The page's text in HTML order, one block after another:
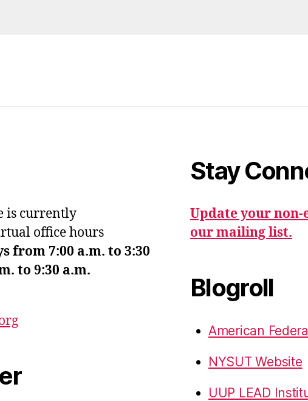
is currently
office hours
from 7:00 a.m. to 3:30
to 9:30 a.m.
Stay
Update your
our mailing list.
Blogroll
American
NYSUT Website
UUP LEAD